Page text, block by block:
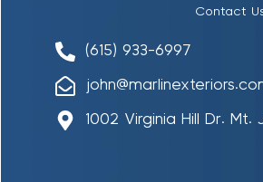
Contact
(615) 933-6997
1002 Virginia Hill Dr. Mt.